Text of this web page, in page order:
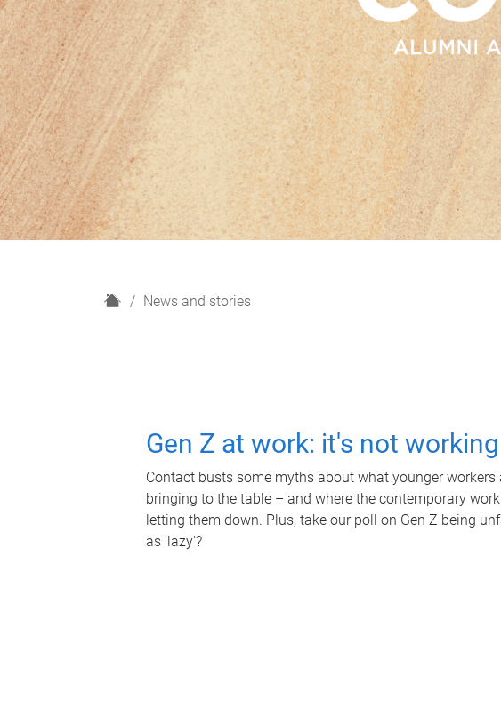
H
News and stories
Gen Z at work: it's not working
Contact busts some myths about what younger workers
bringing to the table – and where the contemporary
letting them down. Plus, take our poll on Gen Z being
as 'lazy'?